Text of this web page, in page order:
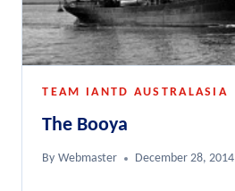
TEAM IANTD AUSTRALASIA
The Booya
By Webmaster December 28, 2014